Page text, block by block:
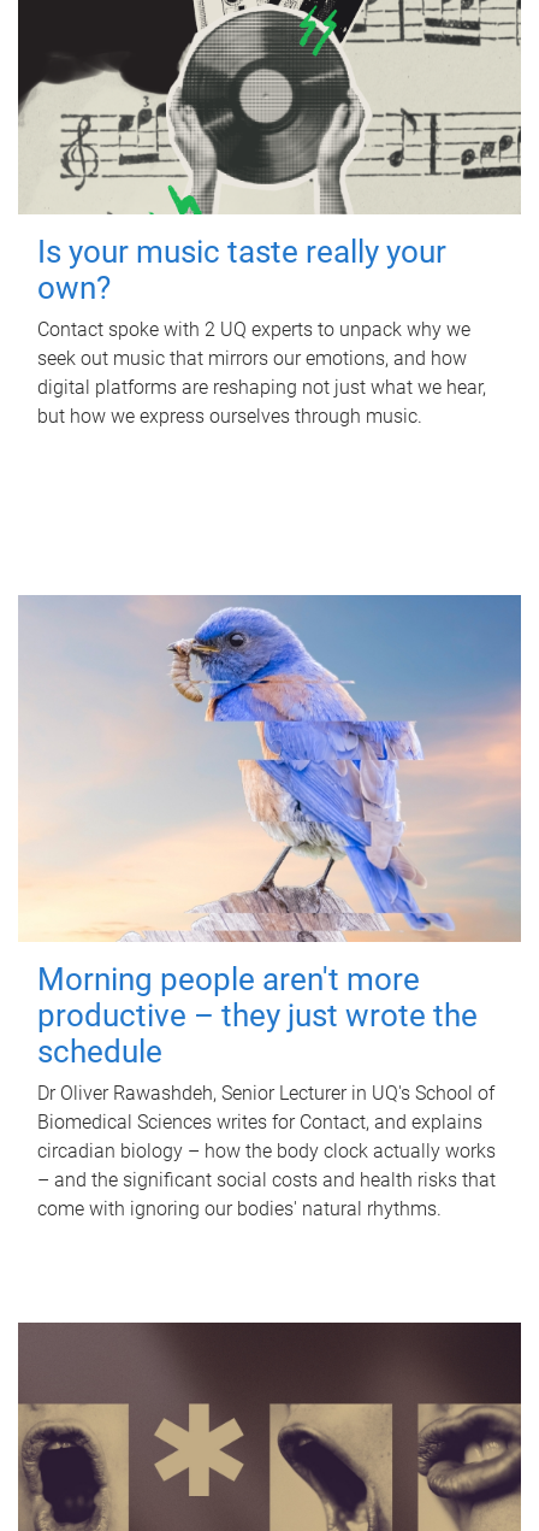
Is your music taste really your
own?
Contact spoke with 2 UQ experts to unpack why we
seek out music that mirrors our emotions, and how
digital platforms are reshaping not just what we hear,
but how we express ourselves through music.
Morning people aren't more
productive – they just wrote the
schedule
Dr Oliver Rawashdeh, Senior Lecturer in UQ's School of
Biomedical Sciences writes for Contact, and explains
circadian biology – how the body clock actually works
– and the significant social costs and health risks that
come with ignoring our bodies' natural rhythms.